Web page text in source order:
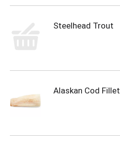
Steelhead Trout
Alaskan Cod Fillet